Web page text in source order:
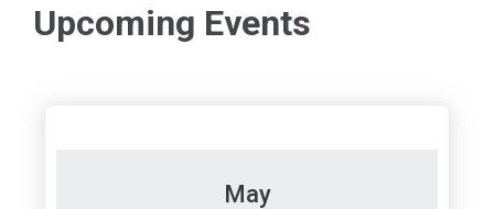
Upcoming Events
May